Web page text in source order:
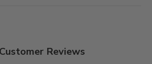
Customer Reviews